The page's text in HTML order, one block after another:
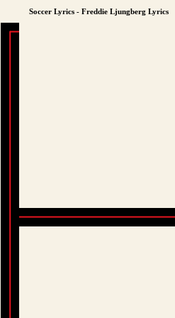
Soccer Lyrics - Freddie Ljungberg Lyrics